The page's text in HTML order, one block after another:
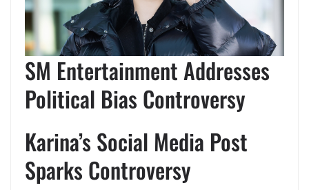
SM Entertainment Addresses
Political Bias Controversy
Karina’s Social Media Post
Sparks Controversy